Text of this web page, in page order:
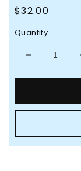
Regular
$32.00
Quantity
Decrease
quantity
Original
Silicone
Personal